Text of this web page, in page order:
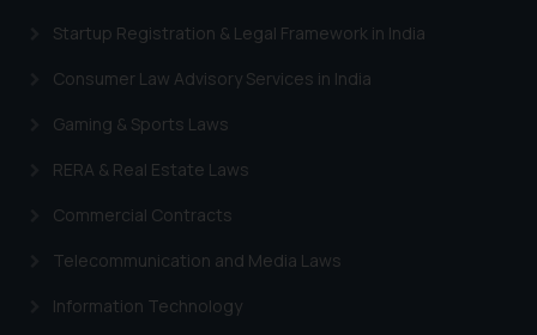
Startup Registration & Legal Framework in India
Consumer Law Advisory Services in India
Gaming & Sports Laws
RERA & Real Estate Laws
Commercial Contracts
Telecommunication and Media Laws
Information Technology